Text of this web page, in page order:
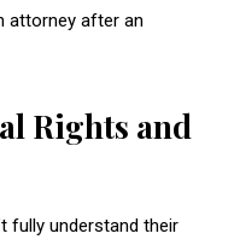
attorney after an
Rights and
fully understand their